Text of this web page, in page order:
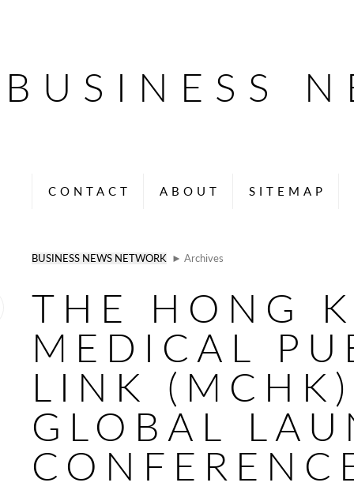
BUSINESS
CONTACT ABOUT SITEMAP
BUSINESS NEWS NETWORK ► Archives
THE HONG
MEDICAL
LINK (MCHK)
GLOBAL